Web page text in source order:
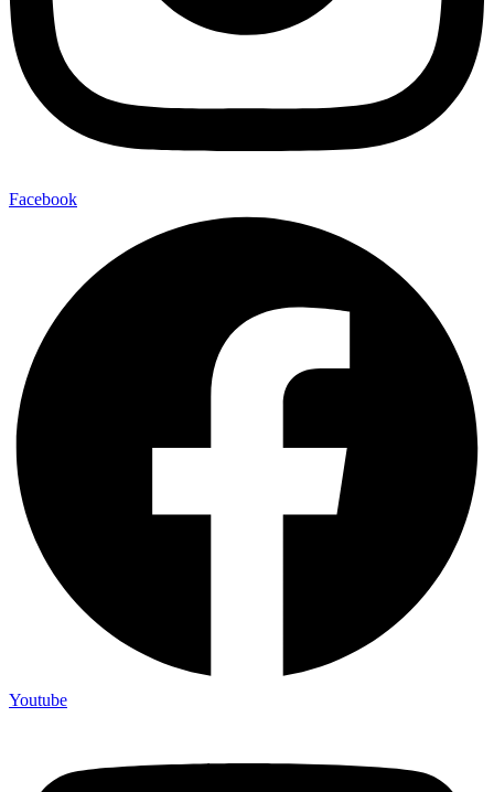
Facebook
Youtube